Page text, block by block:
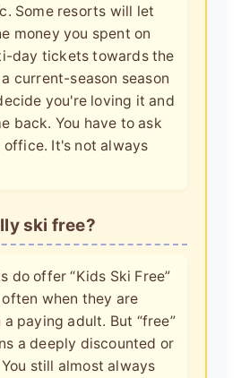
Some resorts will let
money you spent on
day tickets towards the
current-season season
you're loving it and
back. You have to ask
It's not always
ski free?
do offer “Kids Ski Free”
when they are
paying adult. But “free”
a deeply discounted or
still almost always